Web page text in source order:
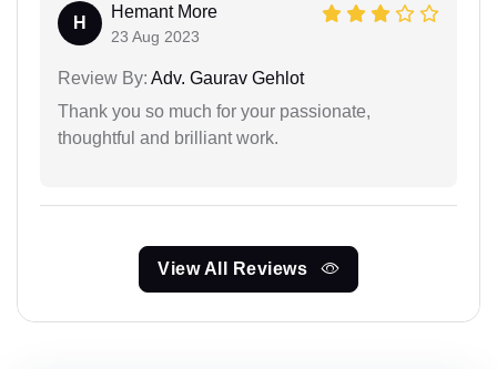
H
Hemant More
23 Aug 2023
Review By: Adv. Gaurav Gehlot
Thank you so much for your passionate,
thoughtful and brilliant work.
View All Reviews